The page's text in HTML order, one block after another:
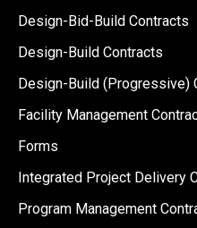
Design-Bid-Build Contracts
Design-Build Contracts
Design-Build (Progressive)
Facility Management
Forms
Integrated Project Delivery
Program Management